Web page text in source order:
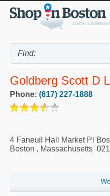
Goldberg Scott D
Phone: (617) 227-1888
4 Faneuil Hall Market Pl
Boston , Massachusetts